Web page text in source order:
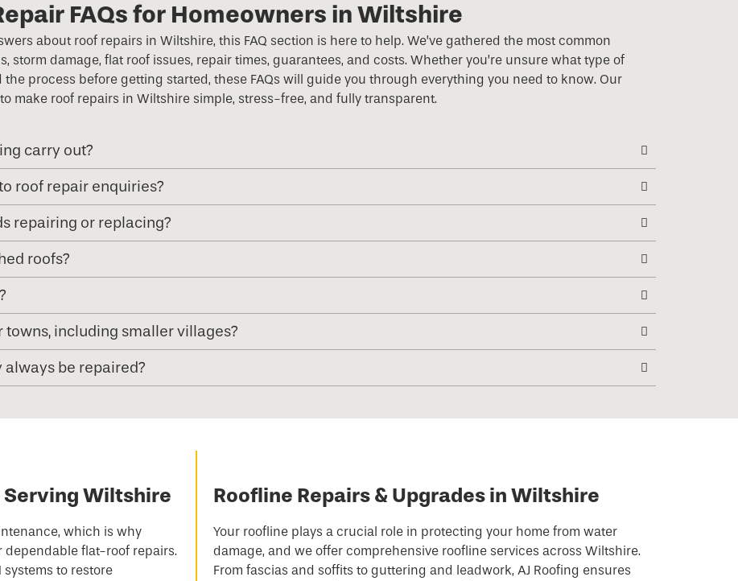
FAQs for Homeowners in Wiltshire
about roof repairs in Wiltshire, this FAQ section is here to help. We’ve gathered the most common
storm damage, flat roof issues, repair times, guarantees, and costs. Whether you’re unsure what type of
process before getting started, these FAQs will guide you through everything you need to know. Our
make roof repairs in Wiltshire simple, stress-free, and fully transparent.
carry out?
roof repair enquiries?
repairing or replacing?
roofs?
including smaller villages?
always be repaired?
Serving Wiltshire
which is why
dependable flat-roof repairs.
systems to restore
Roofline Repairs & Upgrades in Wiltshire
Your roofline plays a crucial role in protecting your home from water
damage, and we offer comprehensive roofline services across Wiltshire.
From fascias and soffits to guttering and leadwork, AJ Roofing ensures